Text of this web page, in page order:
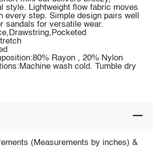
style. Lightweight flow fabric moves
every step. Simple design pairs well
sandals for versatile wear.
Rayon , 20% Nylon
wash cold. Tumble dry
(Measurements by inches) &